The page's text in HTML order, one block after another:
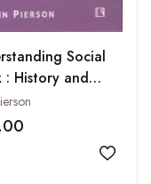
Social
: History and
Add